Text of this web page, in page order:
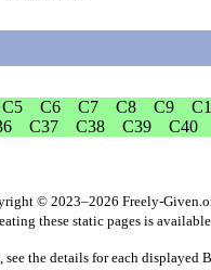
C5 C6 C7 C8 C9
C37 C38 C39 C40
© 2023–2026 Freely-
these static pages is available
see the details for each displayed